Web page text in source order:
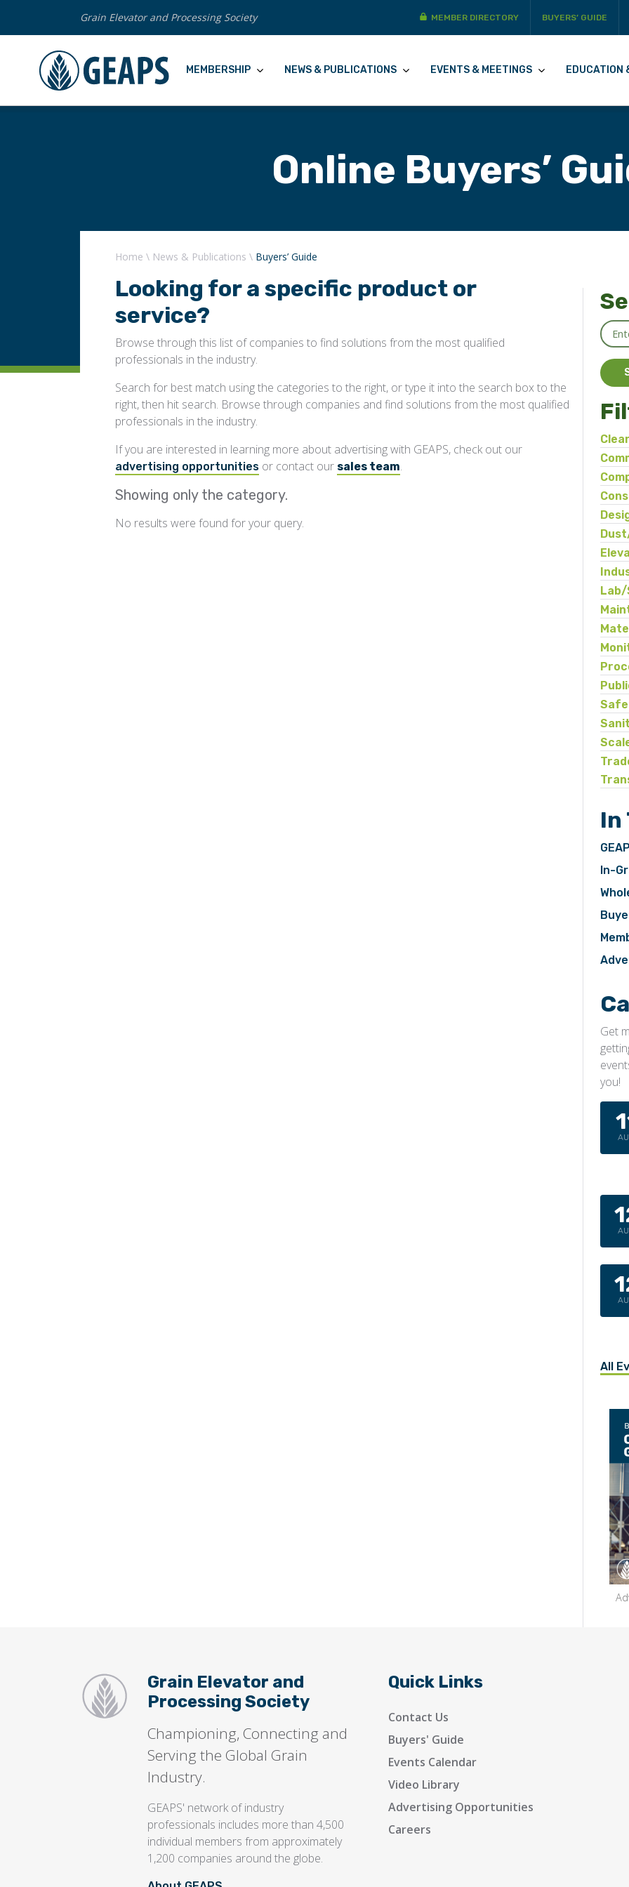
Grain Elevator and Processing Society MEMBER DIRECTORY BUYERS’ GUIDE
MEMBERSHIP NEWS & PUBLICATIONS EVENTS & MEETINGS EDUCATION
Online Buyers’
Home \ News & Publications \ Buyers’ Guide
Looking for a specific product or
service?
Browse through this list of companies to find solutions from the most qualified
professionals in the industry.
Search for best match using the categories to the right, or type it into the search box to the
right, then hit search. Browse through companies and find solutions from the most qualified
professionals in the industry.
If you are interested in learning more about advertising with GEAPS, check out our
advertising opportunities or contact our sales team.
Showing only the category.
No results were found for your query.
In
In-
Get
you!
All
Grain Elevator and
Processing Society
Championing, Connecting and
Serving the Global Grain
Industry.
GEAPS' network of industry
professionals includes more than 4,500
individual members from approximately
1,200 companies around the globe.
Quick Links
Contact Us
Buyers' Guide
Events Calendar
Video Library
Advertising Opportunities
Careers